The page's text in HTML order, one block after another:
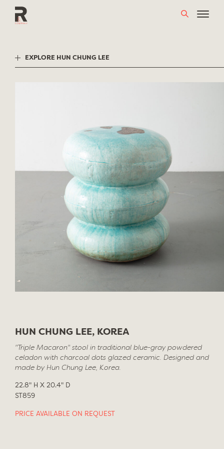
EXPLORE HUN CHUNG LEE
HUN CHUNG LEE, KOREA
"Triple Macaron" stool in traditional blue-gray powdered
celadon with charcoal dots glazed ceramic. Designed and
made by Hun Chung Lee, Korea.
22.8" H X 20.4" D
ST859
PRICE AVAILABLE ON REQUEST